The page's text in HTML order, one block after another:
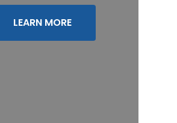
LEARN MORE